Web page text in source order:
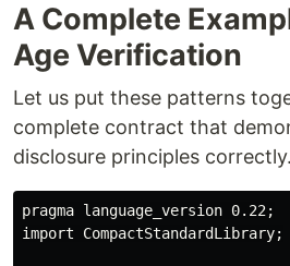
A Complete
Age Verification
Let us put these patterns
complete contract that
disclosure principles correctly.
pragma language_version 0.22;
import CompactStandardLibrary;